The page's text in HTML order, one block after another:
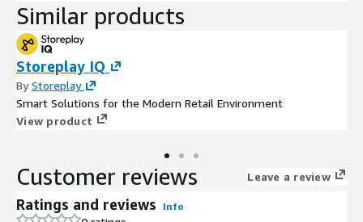
Similar products
Storeplay IQ
ByStoreplay
Smart Solutions for the Modern Retail Environment
View product
Customer reviews Leave a review
Ratings and reviews Info